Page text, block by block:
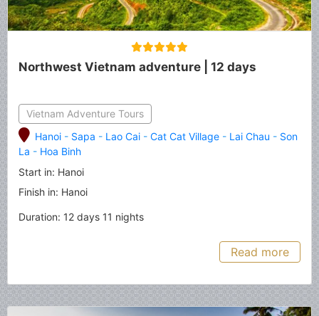
Northwest Vietnam adventure | 12 days
Vietnam Adventure Tours
Hanoi - Sapa - Lao Cai - Cat Cat Village - Lai Chau - Son
La - Hoa Binh
Start in: Hanoi
Finish in: Hanoi
Duration: 12 days 11 nights
Read more